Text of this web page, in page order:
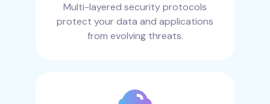
Multi-layered security protocols
protect your data and applications
from evolving threats.